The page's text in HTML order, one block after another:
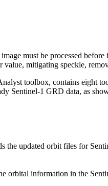
must be processed
mitigating speckle,
toolbox, contains eight
Sentinel-1 GRD data, as
the updated orbit files for
orbital information in the